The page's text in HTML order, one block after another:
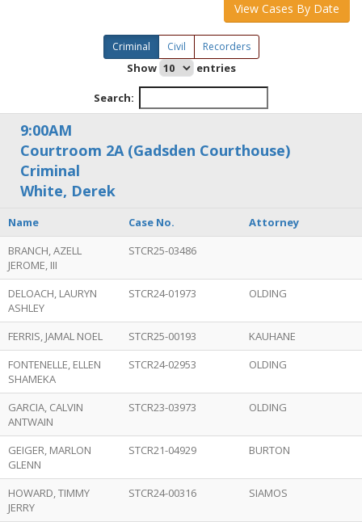
View Cases By Date
Criminal Civil Recorders
Show entries
Search:
9:00AM
Courtroom 2A (Gadsden Courthouse)
Criminal
White, Derek
Name Case No.
Attorney
BRANCH, AZELL
JEROME, III
STCR25-03486
DELOACH, LAURYN
ASHLEY
STCR24-01973 OLDING
FERRIS, JAMAL NOEL STCR25-00193
KAUHANE
FONTENELLE, ELLEN
SHAMEKA
STCR24-02953 OLDING
GARCIA, CALVIN
ANTWAIN
STCR23-03973 OLDING
GEIGER, MARLON
GLENN
STCR21-04929 BURTON
HOWARD, TIMMY
JERRY
STCR24-00316 SIAMOS